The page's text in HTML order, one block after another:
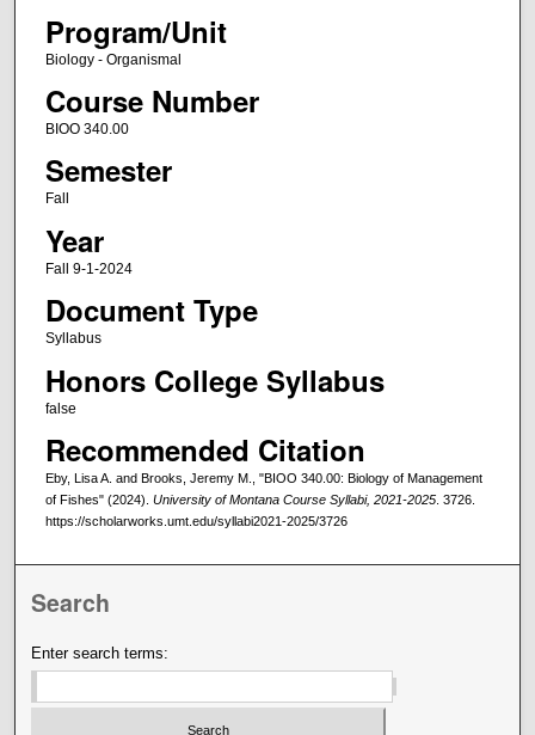
Program/Unit
Biology - Organismal
Course Number
BIOO 340.00
Semester
Fall
Year
Fall 9-1-2024
Document Type
Syllabus
Honors College Syllabus
false
Recommended Citation
Eby, Lisa A. and Brooks, Jeremy M., "BIOO 340.00: Biology of Management
of Fishes" (2024). University of Montana Course Syllabi, 2021-2025. 3726.
https://scholarworks.umt.edu/syllabi2021-2025/3726
Search
Enter search terms: